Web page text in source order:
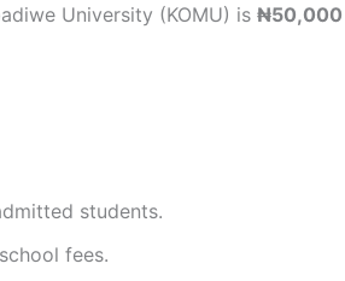
University (KOMU) is ₦50,000
students.
fees.